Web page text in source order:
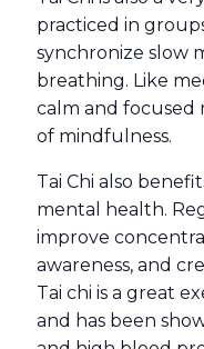
practiced in
synchronize slow
breathing. Like
calm and focused
of mindfulness.
Tai Chi also
mental health.
improve
awareness, and
Tai chi is a great
and has been